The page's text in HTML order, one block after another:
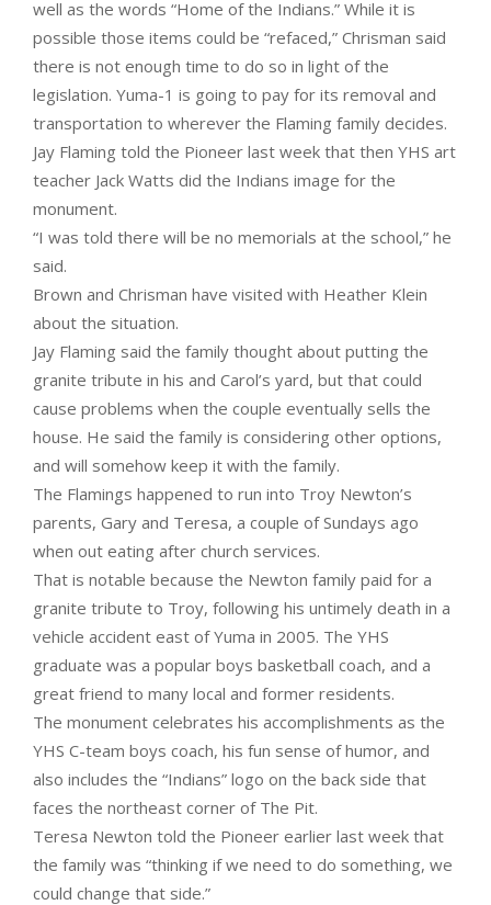
well as the words “Home of the Indians.” While it is
possible those items could be “refaced,” Chrisman said
there is not enough time to do so in light of the
legislation. Yuma-1 is going to pay for its removal and
transportation to wherever the Flaming family decides.
Jay Flaming told the Pioneer last week that then YHS art
teacher Jack Watts did the Indians image for the
monument.
“I was told there will be no memorials at the school,” he
said.
Brown and Chrisman have visited with Heather Klein
about the situation.
Jay Flaming said the family thought about putting the
granite tribute in his and Carol’s yard, but that could
cause problems when the couple eventually sells the
house. He said the family is considering other options,
and will somehow keep it with the family.
The Flamings happened to run into Troy Newton’s
parents, Gary and Teresa, a couple of Sundays ago
when out eating after church services.
That is notable because the Newton family paid for a
granite tribute to Troy, following his untimely death in a
vehicle accident east of Yuma in 2005. The YHS
graduate was a popular boys basketball coach, and a
great friend to many local and former residents.
The monument celebrates his accomplishments as the
YHS C-team boys coach, his fun sense of humor, and
also includes the “Indians” logo on the back side that
faces the northeast corner of The Pit.
Teresa Newton told the Pioneer earlier last week that
the family was “thinking if we need to do something, we
could change that side.”